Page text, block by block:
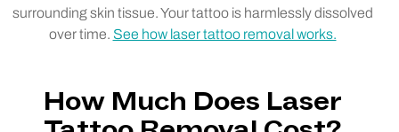
surrounding skin tissue. Your tattoo is harmlessly dissolved
over time. See how laser tattoo removal works.
How Much Does Laser